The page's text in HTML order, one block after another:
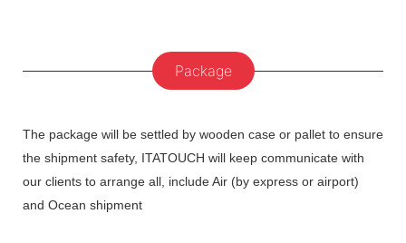
Package
The package will be settled by wooden case or pallet to ensure
the shipment safety, ITATOUCH will keep communicate with
our clients to arrange all, include Air (by express or airport)
and Ocean shipment